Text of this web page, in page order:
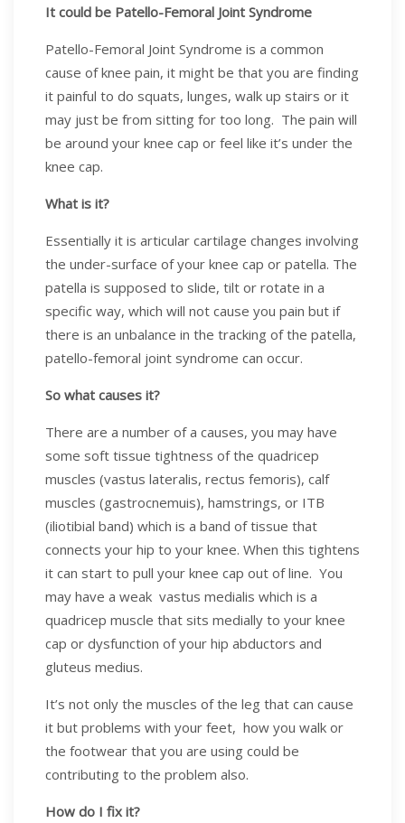
It could be Patello-Femoral Joint Syndrome
Patello-Femoral Joint Syndrome is a common
cause of knee pain, it might be that you are finding
it painful to do squats, lunges, walk up stairs or it
may just be from sitting for too long. The pain will
be around your knee cap or feel like it’s under the
knee cap.
What is it?
Essentially it is articular cartilage changes involving
the under-surface of your knee cap or patella. The
patella is supposed to slide, tilt or rotate in a
specific way, which will not cause you pain but if
there is an unbalance in the tracking of the patella,
patello-femoral joint syndrome can occur.
So what causes it?
There are a number of a causes, you may have
some soft tissue tightness of the quadricep
muscles (vastus lateralis, rectus femoris), calf
muscles (gastrocnemuis), hamstrings, or ITB
(iliotibial band) which is a band of tissue that
connects your hip to your knee. When this tightens
it can start to pull your knee cap out of line. You
may have a weak vastus medialis which is a
quadricep muscle that sits medially to your knee
cap or dysfunction of your hip abductors and
gluteus medius.
It’s not only the muscles of the leg that can cause
it but problems with your feet, how you walk or
the footwear that you are using could be
contributing to the problem also.
How do I fix it?